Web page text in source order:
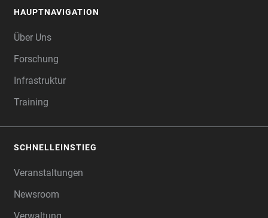
HAUPTNAVIGATION
Über Uns
Forschung
Infrastruktur
Training
SCHNELLEINSTIEG
Veranstaltungen
Newsroom